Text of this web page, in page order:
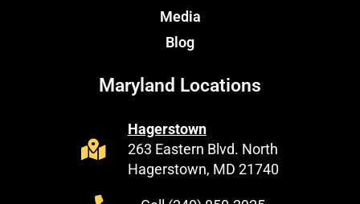
Media
Blog
Maryland Locations
Hagerstown
263 Eastern Blvd. North
Hagerstown, MD 21740